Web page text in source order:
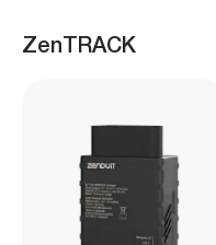
ZenTRACK